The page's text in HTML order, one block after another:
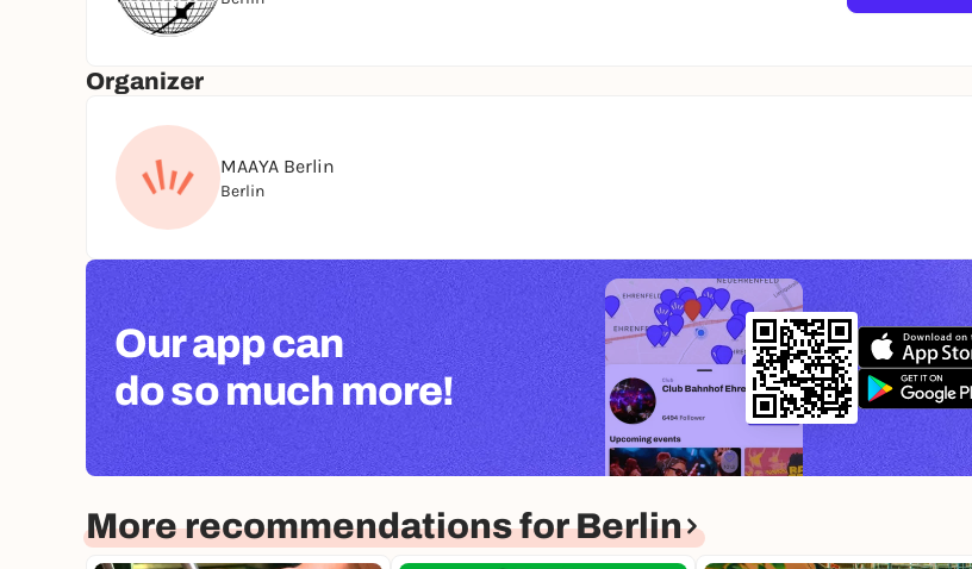
Organizer
MAAYA Berlin
Berlin
Our app can
do so much more!
More recommendations for Berlin